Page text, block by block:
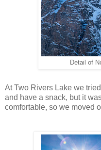
Detail of
At Two Rivers Lake we
and have a snack, but it
comfortable, so we moved